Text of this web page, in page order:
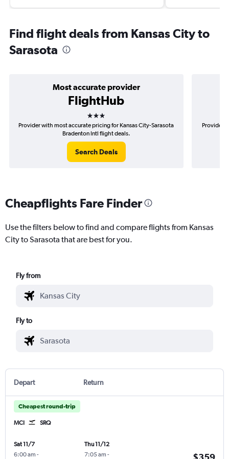
Find flight deals from Kansas City to
Sarasota
Most accurate provider
FlightHub
3 stars
Provider with most accurate pricing for Kansas City-Sarasota
Bradenton Intl flight deals.
Search Deals
Provider
Cheapflights Fare Finder
Use the filters below to find and compare flights from Kansas
City to Sarasota that are best for you.
Fly from
Fly to
Depart Return
Cheapest round-trip
MCI SRQ
Sat 11/7
6:00 am -
Thu 11/12
7:05 am -
$359